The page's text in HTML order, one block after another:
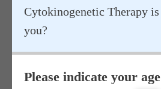
Main stages of
Cytokinogenetic Therapy
you?
Please indicate your age